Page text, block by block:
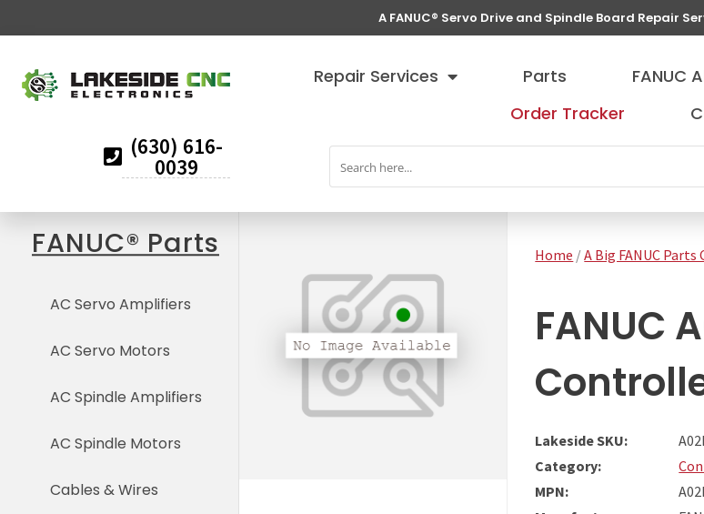
A FANUC® Servo Drive and Spindle Board Repair
(630) 616-
0039
Repair Services Parts FANUC
Order Tracker
FANUC® Parts
AC Servo Amplifiers
AC Servo Motors
AC Spindle Amplifiers
AC Spindle Motors
Cables & Wires
Home /A Big FANUC Parts
FANUC
Lakeside SKU:
Category:
MPN: